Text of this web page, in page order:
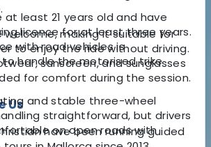
welcome, making it suitable for
to enjoy the ride without driving.
sunscreen, and sunglasses
for comfort during the session.
Us
have been running guided
at least 21 years old and have
licence for at least three years.
with road vehicles is
handle the motorised trike
and stable three-wheel
straightforward, but drivers
on open roads with